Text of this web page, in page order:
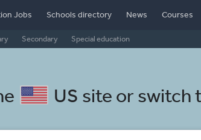
Secondary Special education
Jobs Schools directory News Courses
US site or switch